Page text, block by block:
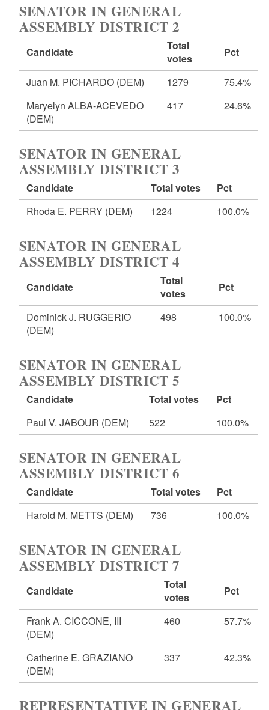
SENATOR IN GENERAL
ASSEMBLY DISTRICT 2
Candidate
Total
votes
Pct
Juan M. PICHARDO (DEM) 1279
75.4%
Maryelyn ALBA-ACEVEDO
(DEM)
417 24.6%
SENATOR IN GENERAL
ASSEMBLY DISTRICT 3
Candidate Total votes
Pct
Rhoda E. PERRY (DEM) 1224 100.0%
SENATOR IN GENERAL
ASSEMBLY DISTRICT 4
Candidate
Total
votes
Pct
Dominick J. RUGGERIO
(DEM)
498 100.0%
SENATOR IN GENERAL
ASSEMBLY DISTRICT 5
Candidate Total votes
Pct
Paul V. JABOUR (DEM) 522 100.0%
SENATOR IN GENERAL
ASSEMBLY DISTRICT 6
Candidate Total votes
Pct
Harold M. METTS (DEM) 736 100.0%
SENATOR IN GENERAL
ASSEMBLY DISTRICT 7
Candidate
Total
votes
Pct
Frank A. CICCONE, III
(DEM)
460 57.7%
Catherine E. GRAZIANO
(DEM)
337 42.3%
REPRESENTATIVE IN GENERAL